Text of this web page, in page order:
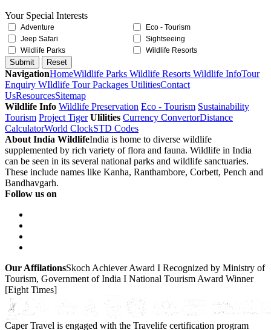
Your Special Interests
Adventure
Eco - Tourism
Jeep Safari
Sightseeing
Wildlife Parks
Wildlife Resorts
NavigationHomeWildlife Parks Wildlife Resorts Wildlife InfoTour
Enquiry WIldlife Tour Packages UtilitiesContact
UsResourcesSitemap
Wildlife Info Wildlife Preservation Eco - Tourism Sustainability
Tourism Project Tiger Ulilities Currency ConvertorDistance
CalculatorWorld ClockSTD Codes
About India WildlifeIndia is home to diverse wildlife
supplemented by rich variety of flora and fauna. Wildlife in India
can be seen in its several national parks and wildlife sanctuaries.
These include names like Kanha, Ranthambore, Corbett, Pench and
Bandhavgarh.
Follow us on
Our AffilationsSkoch Achiever Award I Recognized by Ministry of
Tourism, Government of India I National Tourism Award Winner
[Eight Times]
Caper Travel is engaged with the Travelife certification program